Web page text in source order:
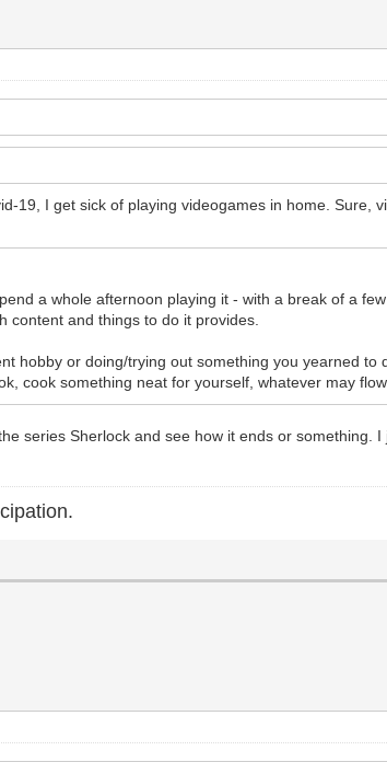
19, I get sick of playing videogames in home. Sure,
a whole afternoon playing it - with a break of a
content and things to do it provides.
hobby or doing/trying out something you yearned to
cook something neat for yourself, whatever may
series Sherlock and see how it ends or something.